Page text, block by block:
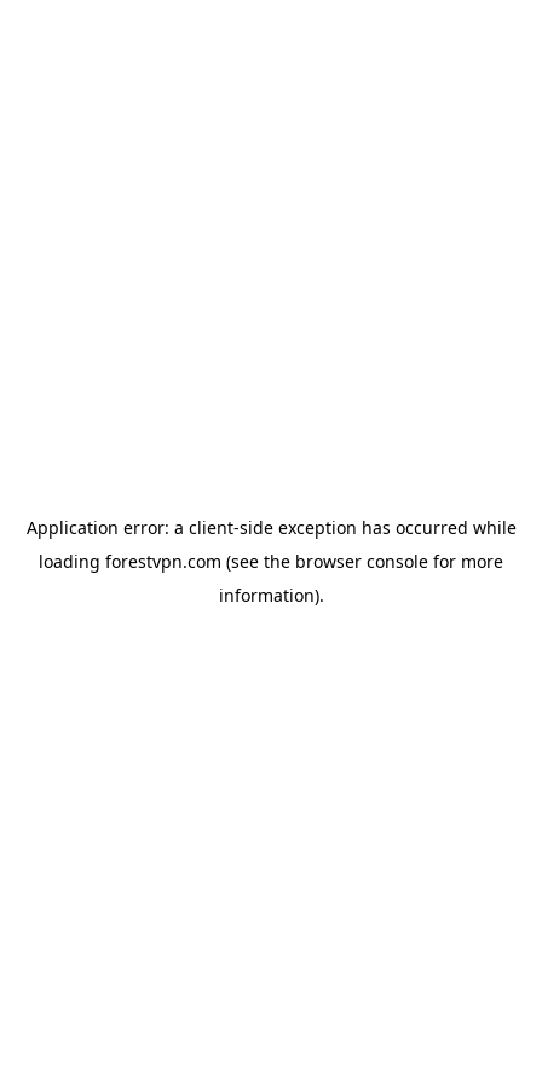
Application error: a client-side exception has occurred while
loading forestvpn.com (see the browser console for more
information).